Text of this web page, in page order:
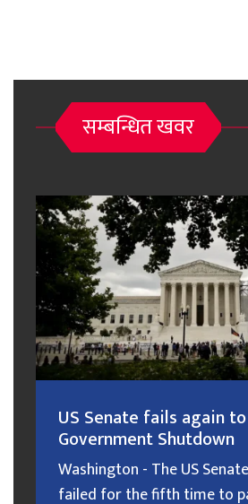
सम्बन्धित खवर
US Senate fails again
Government Shutdown
Washington - The US
failed for the fifth time to